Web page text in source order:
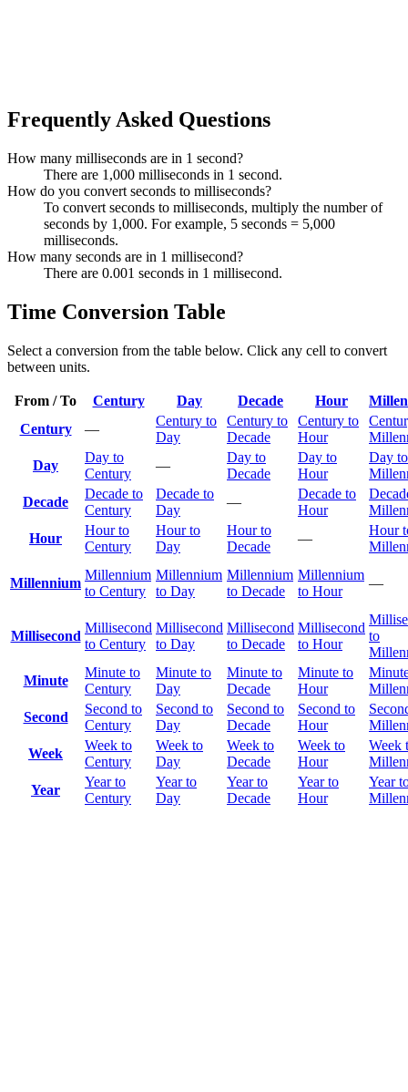
Frequently Asked Questions
How many milliseconds are in 1 second?
There are 1,000 milliseconds in 1 second.
How do you convert seconds to milliseconds?
To convert seconds to milliseconds, multiply the number of
seconds by 1,000. For example, 5 seconds = 5,000
milliseconds.
How many seconds are in 1 millisecond?
There are 0.001 seconds in 1 millisecond.
Time Conversion Table
Select a conversion from the table below. Click any cell to convert
between units.
From / To Century Day Decade Hour
Century
—
Century to
Day
Century to
Decade
Century to
Hour
Day
Day to
Century
—
Day to
Decade
Day to
Hour
Day to
Decade
Decade to
Century
Decade to
Day
—
Decade to
Hour
Hour
Hour to
Century
Hour to
Day
Hour to
Decade
—
Hour
Millennium
Millennium
to Century
Millennium
to Day
Millennium
to Decade
Millennium
to Hour
—
Millisecond
Millisecond
to Century
Millisecond
to Day
Millisecond
to Decade
Millisecond
to Hour
to
Minute
Minute to
Century
Minute to
Day
Minute to
Decade
Minute to
Hour
Second
Second to
Century
Second to
Day
Second to
Decade
Second to
Hour
Week
Week to
Century
Week to
Day
Week to
Decade
Week to
Hour
Week
Year
Year to
Century
Year to
Day
Year to
Decade
Year to
Hour
Year